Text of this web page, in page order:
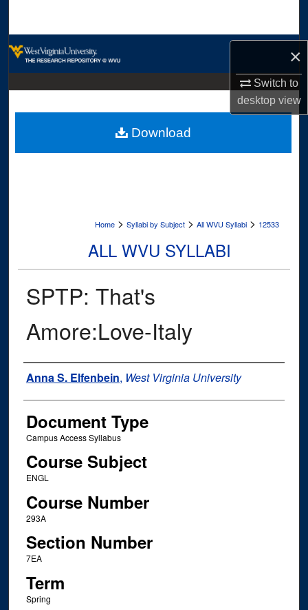
×
Switch to
desktopview
Digital Commons Network™
Home > Syllabi by Subject > All WVU Syllabi > 12533
ALL WVU SYLLABI
SPTP: That's
Amore:Love-Italy
Instructor Name
Anna S. Elfenbein, West Virginia University
Document Type
Campus Access Syllabus
Course Subject
ENGL
Course Number
293A
Section Number
7EA
Term
Spring
Download